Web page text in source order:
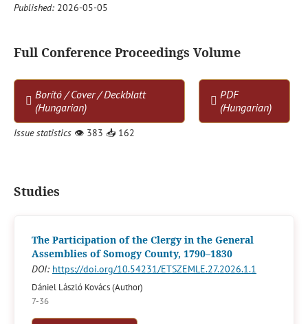
Published: 2026-05-05
Full Conference Proceedings Volume
Borító / Cover / Deckblatt
(Hungarian)
PDF
(Hungarian)
Issue statistics 👁 383 📥 162
Studies
The Participation of the Clergy in the General
Assemblies of Somogy County, 1790–1830
DOI: https://doi.org/10.54231/ETSZEMLE.27.2026.1.1
Dániel László Kovács (Author)
7-36